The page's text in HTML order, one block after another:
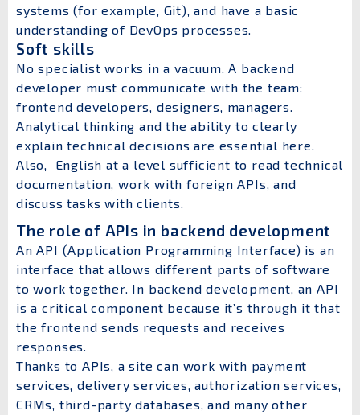
systems (for example, Git), and have a basic
understanding of DevOps processes.
Soft skills
No specialist works in a vacuum. A backend
developer must communicate with the team:
frontend developers, designers, managers.
Analytical thinking and the ability to clearly
explain technical decisions are essential here.
Also, English at a level sufficient to read technical
documentation, work with foreign APIs, and
discuss tasks with clients.
The role of APIs in backend development
An API (Application Programming Interface) is an
interface that allows different parts of software
to work together. In backend development, an API
is a critical component because it’s through it that
the frontend sends requests and receives
responses.
Thanks to APIs, a site can work with payment
services, delivery services, authorization services,
CRMs, third-party databases, and many other